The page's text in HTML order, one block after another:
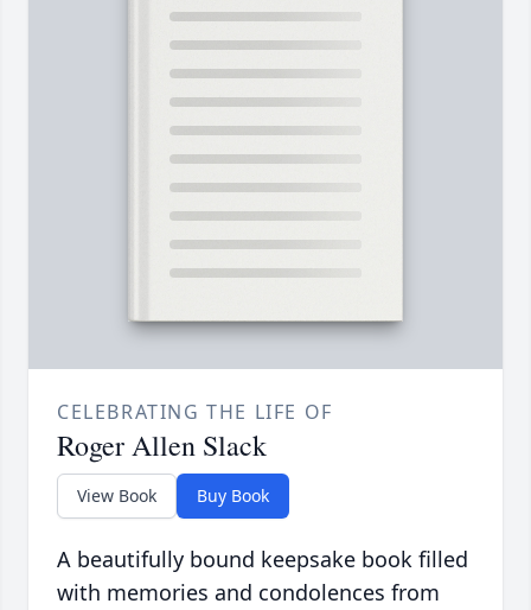
CELEBRATING THE LIFE OF
Roger Allen Slack
View Book Buy Book
A beautifully bound keepsake book filled
with memories and condolences from